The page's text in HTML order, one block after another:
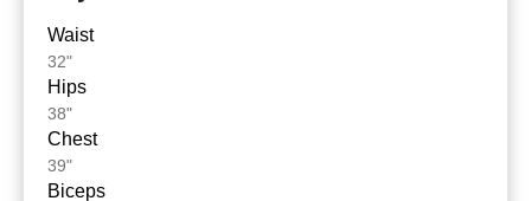
Waist
32"
Hips
38"
Chest
39"
Biceps